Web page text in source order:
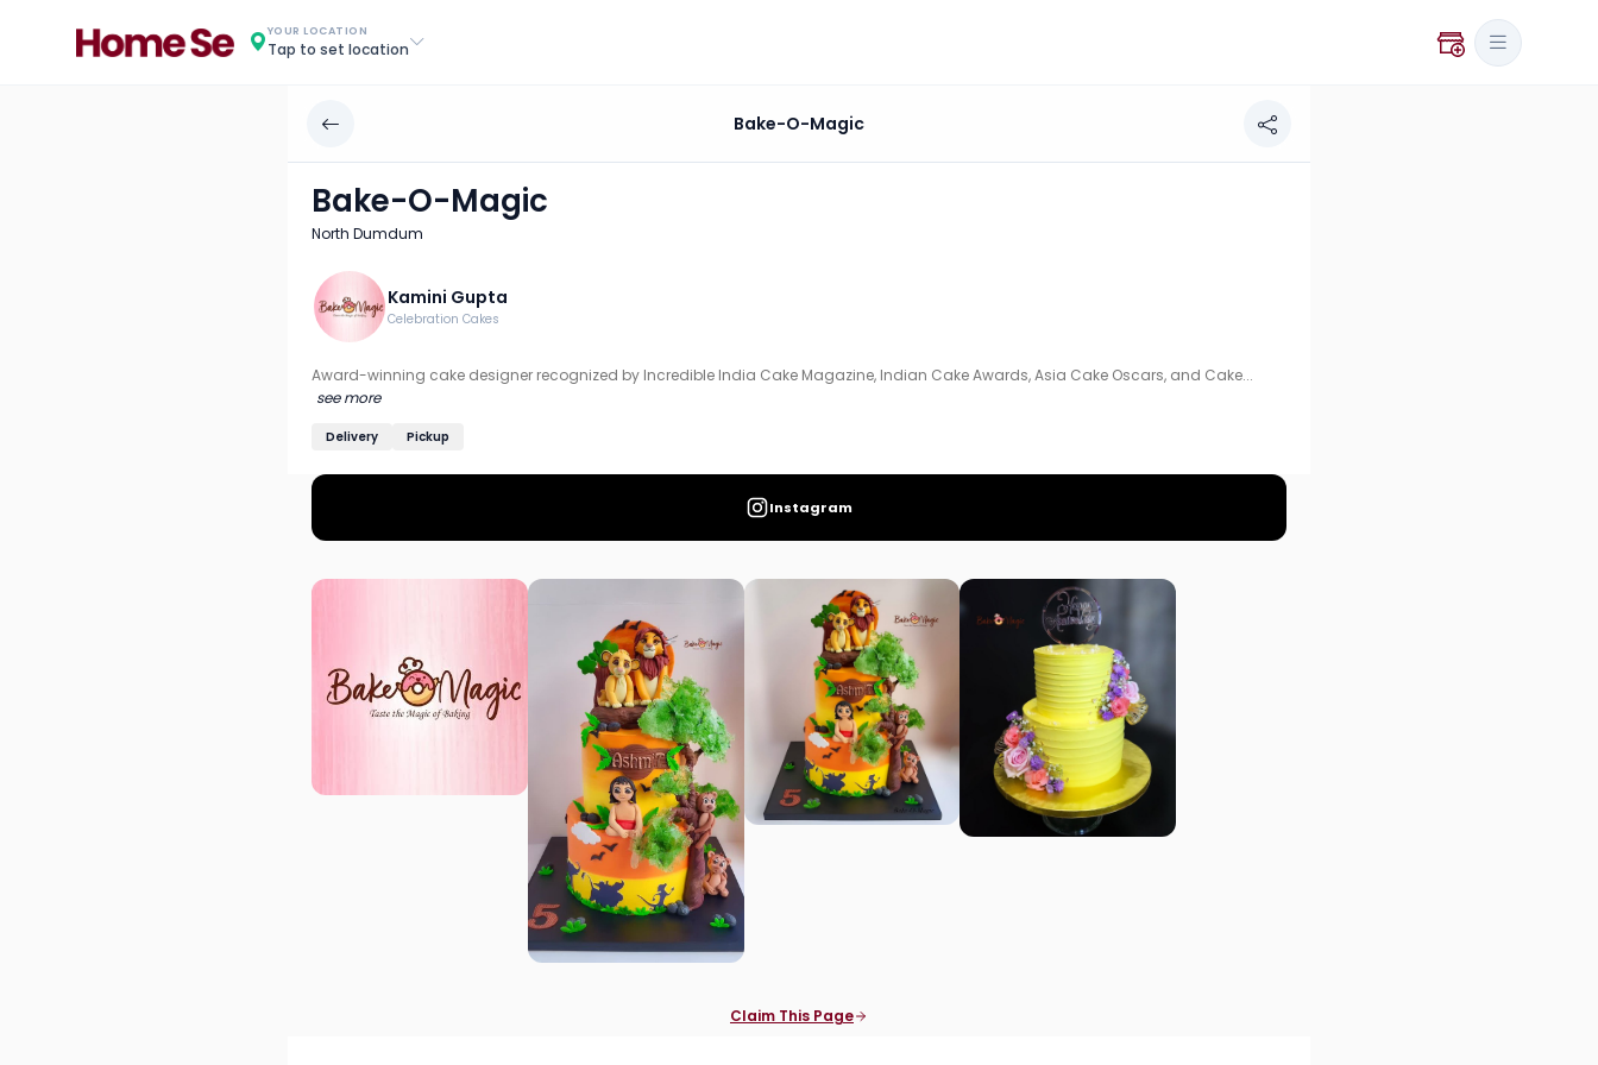
Bake-O-Magic
Discover more home chefs on HomeSe
Bake-O-Magic on HomeSe.
YOUR LOCATION
Tap to set location
Bake-O-Magic
Bake-O-Magic
North Dumdum
Kamini Gupta
Celebration Cakes
Award-winning cake designer recognized by Incredible India Cake Magazine, Indian Cake Awards, Asia Cake Oscars, and Cake...
see more
Delivery Pickup
Instagram
Claim This Page